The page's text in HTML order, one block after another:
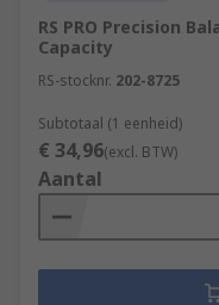
RS PRO Precision
Capacity
RS-stocknr. 202-8725
Subtotaal (1 eenheid)
€ 34,96(excl. BTW)
Aantal